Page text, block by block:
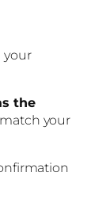
your
the
your